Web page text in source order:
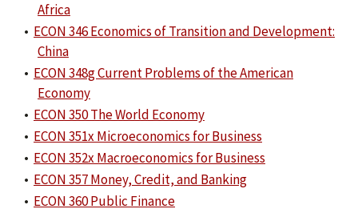
Africa
• ECON 346 Economics of Transition and Development:
China
• ECON 348g Current Problems of the American
Economy
• ECON 350 The World Economy
• ECON 351x Microeconomics for Business
• ECON 352x Macroeconomics for Business
• ECON 357 Money, Credit, and Banking
• ECON 360 Public Finance